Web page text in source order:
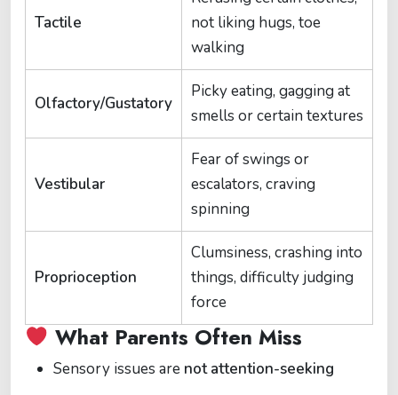
Tactile
not liking hugs, toe
walking
Olfactory/Gustatory
Picky eating, gagging at
smells or certain textures
Vestibular
Fear of swings or
escalators, craving
spinning
Proprioception
Clumsiness, crashing into
things, difficulty judging
force
What Parents Often Miss
Sensory issues are not attention-seeking